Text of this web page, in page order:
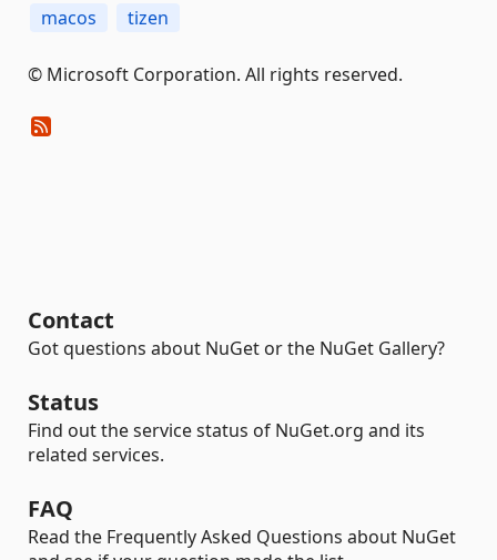
macos
tizen
© Microsoft Corporation. All rights reserved.
Contact
Got questions about NuGet or the NuGet Gallery?
Status
Find out the service status of NuGet.org and its
related services.
FAQ
Read the Frequently Asked Questions about NuGet